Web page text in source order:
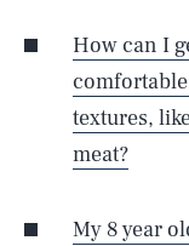
How can I
textures,
meat?
My 8 year